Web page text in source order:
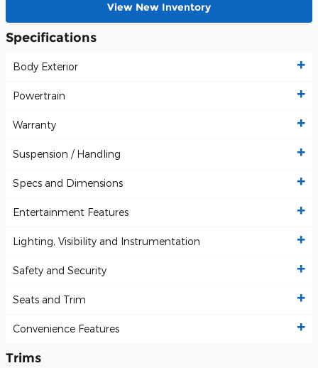
View New Inventory
Specifications
Body Exterior
Powertrain
Warranty
Suspension / Handling
Specs and Dimensions
Entertainment Features
Lighting, Visibility and Instrumentation
Safety and Security
Seats and Trim
Convenience Features
Trims